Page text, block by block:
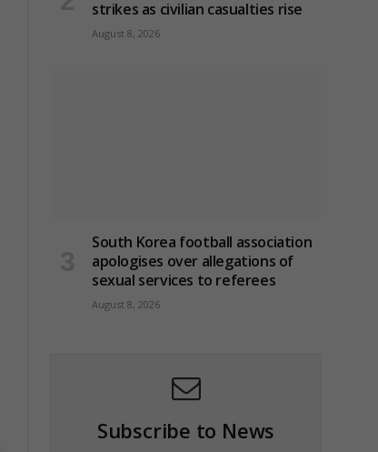
strikes as civilian casualties rise
August 8, 2026
South Korea football association
apologises over allegations of
sexual services to referees
August 8, 2026
Subscribe to News